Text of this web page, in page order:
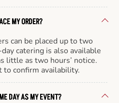
MY ORDER?
can be placed up to two
catering is also available
little as two hours’ notice.
to confirm availability.
DAY AS MY EVENT?